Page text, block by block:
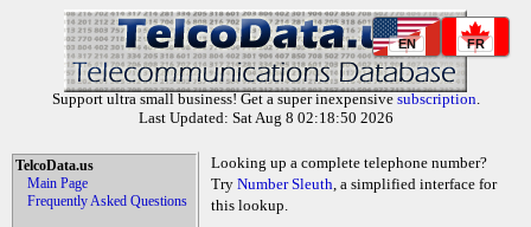
EN FR
Support ultra small business! Get a super inexpensive subscription.
Last Updated: Sat Aug 8 02:18:50 2026
TelcoData.us
Main Page
Frequently Asked Questions
Looking up a complete telephone number?
Try Number Sleuth, a simplified interface for
this lookup.